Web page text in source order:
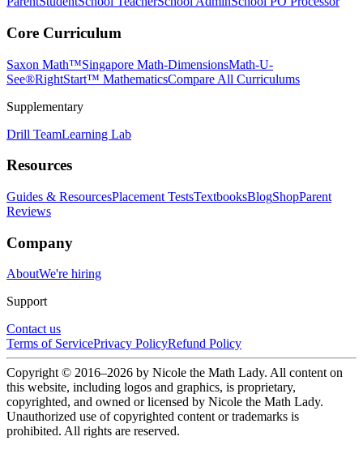
Core Curriculum
Saxon Math™Singapore Math-DimensionsMath-U-
See®RightStart™ MathematicsCompare All Curriculums
Supplementary
Drill TeamLearning Lab
Resources
Guides & ResourcesPlacement TestsTextbooksBlogShopParent
Reviews
Company
AboutWe're hiring
Support
Contact us
Terms of ServicePrivacy PolicyRefund Policy
Copyright © 2016–2026 by Nicole the Math Lady. All content on
this website, including logos and graphics, is proprietary,
copyrighted, and owned or licensed by Nicole the Math Lady.
Unauthorized use of copyrighted content or trademarks is
prohibited. All rights are reserved.